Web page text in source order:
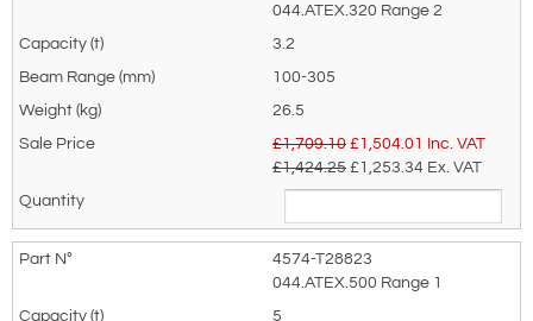
044.ATEX.320 Range 2
3.2
100-305
26.5
£1,709.10 £1,504.01 Inc. VAT
£1,424.25 £1,253.34 Ex. VAT
4574-T28823
044.ATEX.500 Range 1
5